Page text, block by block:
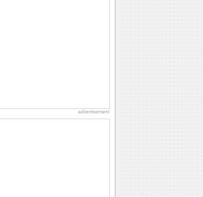
advertisement